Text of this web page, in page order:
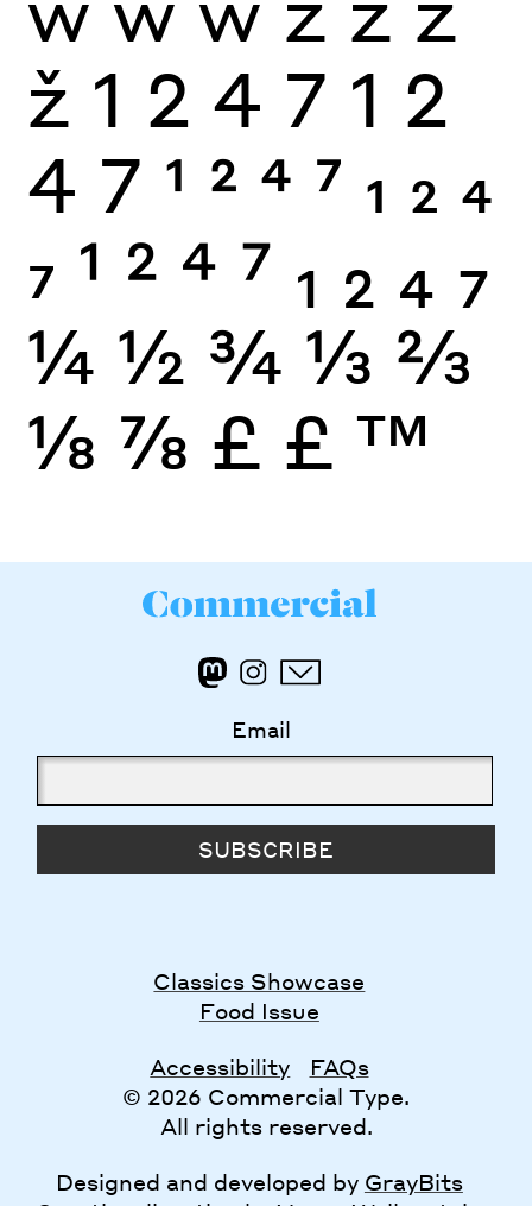
ž 1 2 4 7 1 2
4 7 1 2 4 7 1 2 4
7 1 2 4 7 1 2 4 7
¼ ½ ¾ ⅓ ⅔
⅛ ⅞ £ £ ™
Email
SUBSCRIBE
Classics Showcase
Food Issue
Accessibility
FAQs
© 2026 Commercial Type.
All rights reserved.
Designed and developed by GrayBits